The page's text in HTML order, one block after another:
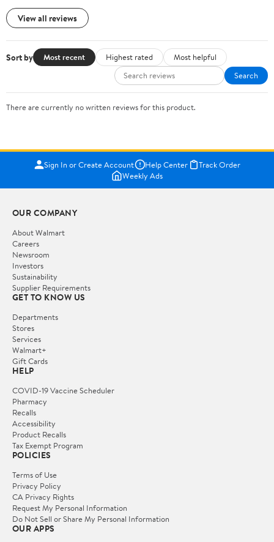
View all reviews
Sort by Most recent Highest rated
Most helpful
Search
There are currently no written reviews for this product.
Sign In or Create Account Help Center
Track Order
Weekly Ads
OUR COMPANY
About Walmart
Careers
Newsroom
Investors
Sustainability
Supplier Requirements
GET TO KNOW US
Departments
Stores
Services
Walmart+
Gift Cards
HELP
COVID-19 Vaccine Scheduler
Pharmacy
Recalls
Accessibility
Product Recalls
Tax Exempt Program
POLICIES
Terms of Use
Privacy Policy
CA Privacy Rights
Request My Personal Information
Do Not Sell or Share My Personal Information
OUR APPS